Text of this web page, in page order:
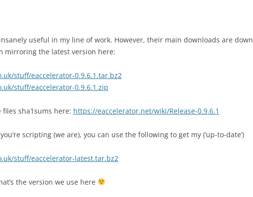
useful in my line of work. However, their main downloads are down
mirroring the latest version here:
stuff/eaccelerator-0.9.6.1.tar.bz2
stuff/eaccelerator-0.9.6.1.zip
files sha1sums here: https://eaccelerator.net/wiki/Release-0.9.6.1
scripting (we are), you can use the following to get my (‘up-to-date’)
stuff/eaccelerator-latest.tar.bz2
the version we use here